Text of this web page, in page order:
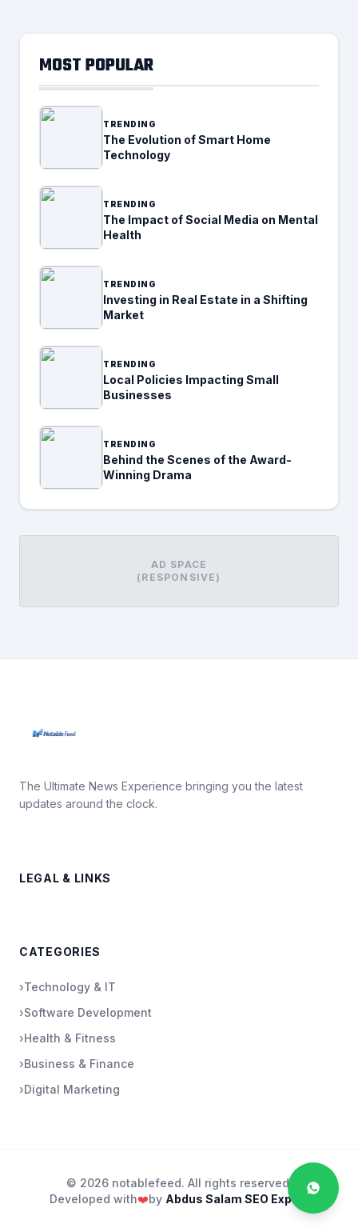
MOST POPULAR
TRENDING
The Evolution of Smart Home
Technology
TRENDING
The Impact of Social Media on Mental
Health
TRENDING
Investing in Real Estate in a Shifting
Market
TRENDING
Local Policies Impacting Small
Businesses
TRENDING
Behind the Scenes of the Award-
Winning Drama
AD SPACE
(RESPONSIVE)
The Ultimate News Experience bringing you the latest
updates around the clock.
LEGAL & LINKS
CATEGORIES
›Technology & IT
›Software Development
›Health & Fitness
›Business & Finance
›Digital Marketing
© 2026 notablefeed. All rights reserved.
Developed with❤️by Abdus Salam SEO Expert